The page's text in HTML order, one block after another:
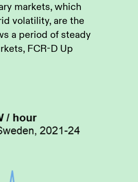
markets, which
volatility, are the
a period of steady
FCR-D Up